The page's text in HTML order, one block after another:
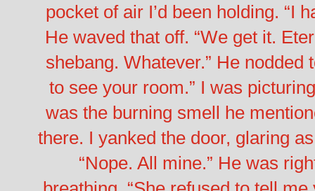
pocket of air I’d been holding. “I
He waved that off. “We get it.
shebang. Whatever.” He nodded
to see your room.” I was
was the burning smell he
there. I yanked the door, glaring
“Nope. All mine.” He was